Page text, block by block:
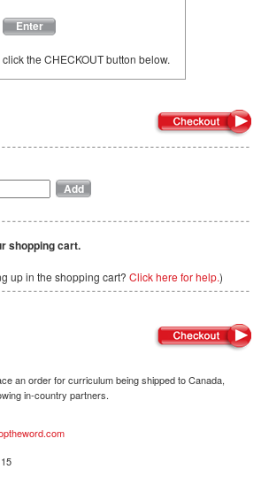
Enter
the CHECKOUT button below.
shopping cart.
up in the shopping cart? Click here for help.)
an order for curriculum being shipped to Canada,
in-country partners.